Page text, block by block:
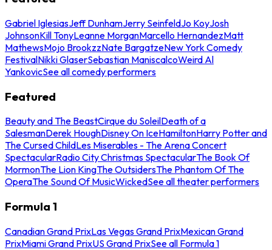
Gabriel IglesiasJeff DunhamJerry SeinfeldJo KoyJosh
JohnsonKill TonyLeanne MorganMarcello HernandezMatt
MathewsMojo BrookzzNate BargatzeNew York Comedy
FestivalNikki GlaserSebastian ManiscalcoWeird Al
YankovicSee all comedy performers
Featured
Beauty and The BeastCirque du SoleilDeath of a
SalesmanDerek HoughDisney On IceHamiltonHarry Potter and
The Cursed ChildLes Miserables - The Arena Concert
SpectacularRadio City Christmas SpectacularThe Book Of
MormonThe Lion KingThe OutsidersThe Phantom Of The
OperaThe Sound Of MusicWickedSee all theater performers
Formula 1
Canadian Grand PrixLas Vegas Grand PrixMexican Grand
PrixMiami Grand PrixUS Grand PrixSee all Formula 1